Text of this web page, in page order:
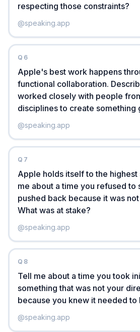
respecting those constraints?
@speaking.app
Q 6
Apple's best work happens
functional collaboration.
worked closely with people
disciplines to create something
@speaking.app
Q 7
Apple holds itself to the highest
me about a time you refused to
pushed back because it was
What was at stake?
@speaking.app
Q 8
Tell me about a time you took
something that was not your
because you knew it needed to
@speaking.app